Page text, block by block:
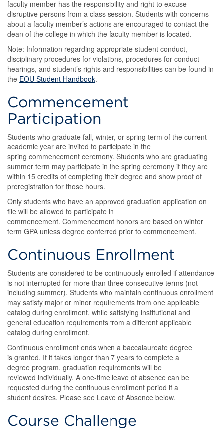
faculty member has the responsibility and right to excuse
disruptive persons from a class session. Students with concerns
about a faculty member’s actions are encouraged to contact the
dean of the college in which the faculty member is located.
Note: Information regarding appropriate student conduct,
disciplinary procedures for violations, procedures for conduct
hearings, and student’s rights and responsibilities can be found in
the EOU Student Handbook.
Commencement
Participation
Students who graduate fall, winter, or spring term of the current
academic year are invited to participate in the
spring commencement ceremony. Students who are graduating
summer term may participate in the spring ceremony if they are
within 15 credits of completing their degree and show proof of
preregistration for those hours.
Only students who have an approved graduation application on
file will be allowed to participate in
commencement. Commencement honors are based on winter
term GPA unless degree conferred prior to commencement.
Continuous Enrollment
Students are considered to be continuously enrolled if attendance
is not interrupted for more than three consecutive terms (not
including summer). Students who maintain continuous enrollment
may satisfy major or minor requirements from one applicable
catalog during enrollment, while satisfying institutional and
general education requirements from a different applicable
catalog during enrollment.
Continuous enrollment ends when a baccalaureate degree
is granted. If it takes longer than 7 years to complete a
degree program, graduation requirements will be
reviewed individually. A one-time leave of absence can be
requested during the continuous enrollment period if a
student desires. Please see Leave of Absence below.
Course Challenge